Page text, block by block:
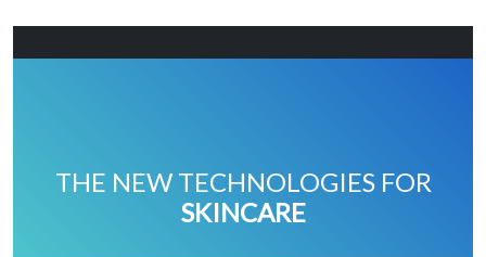
THE NEW TECHNOLOGIES FOR
SKINCARE